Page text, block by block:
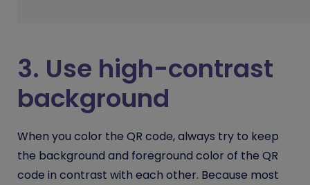
3. Use high-contrast
background
When you color the QR code, always try to keep
the background and foreground color of the QR
code in contrast with each other. Because most